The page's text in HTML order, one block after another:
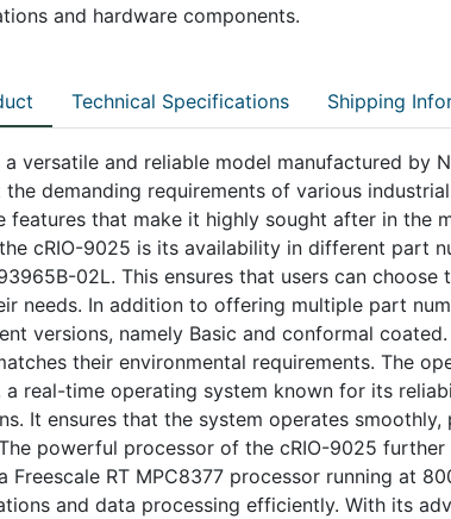
and hardware components.
Technical Specifications Shipping
a versatile and reliable model manufactured by
demanding requirements of various
features that make it highly sought after in the
cRIO-9025 is its availability in different part
02L. This ensures that users can
needs. In addition to offering multiple part
versions, namely Basic and conformal
their environmental requirements. The
a real-time operating system known for its
It ensures that the system operates
powerful processor of the cRIO-9025
Freescale RT MPC8377 processor running at
and data processing efficiently. With its